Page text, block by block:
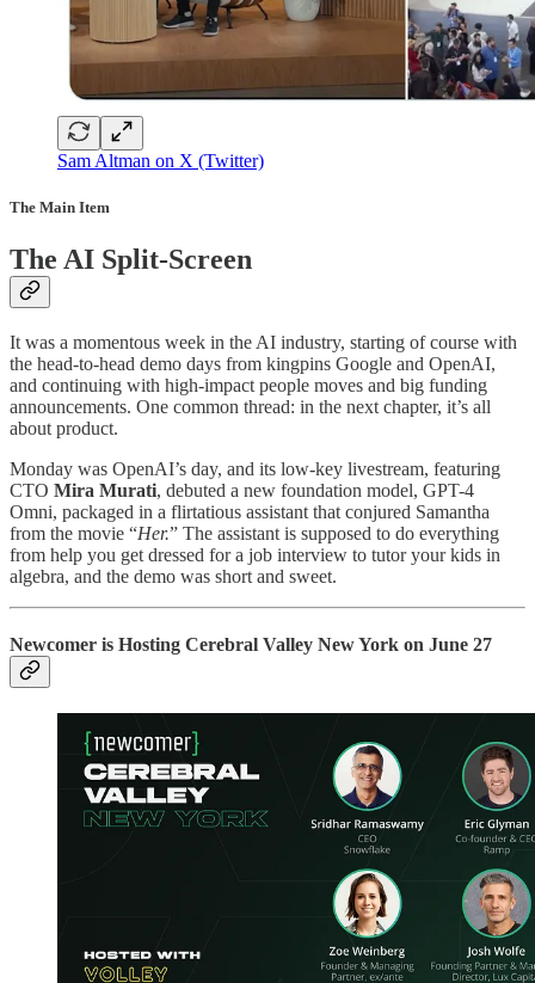
Sam Altman on X (Twitter)
The Main Item
The AI Split-Screen
It was a momentous week in the AI industry, starting of course with
the head-to-head demo days from kingpins Google and OpenAI,
and continuing with high-impact people moves and big funding
announcements. One common thread: in the next chapter, it’s all
about product.
Monday was OpenAI’s day, and its low-key livestream, featuring
CTO Mira Murati, debuted a new foundation model, GPT-4
Omni, packaged in a flirtatious assistant that conjured Samantha
from the movie “Her.” The assistant is supposed to do everything
from help you get dressed for a job interview to tutor your kids in
algebra, and the demo was short and sweet.
Newcomer is Hosting Cerebral Valley New York on June 27